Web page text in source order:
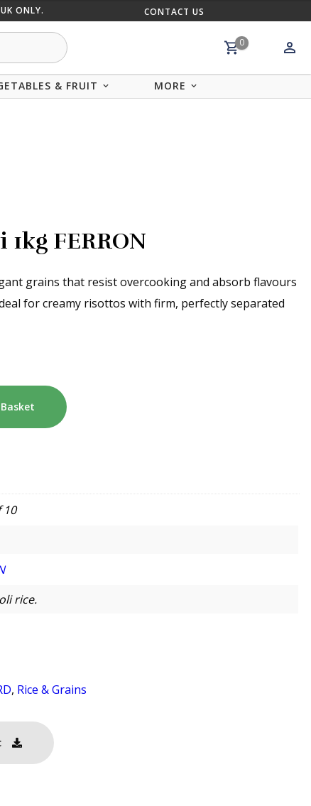
ONLY. CONTACT US
0
& FRUIT MORE
FERRON
grains that resist overcooking and absorb flavours
for creamy risottos with firm, perfectly separated
10
rice.
, Rice & Grains